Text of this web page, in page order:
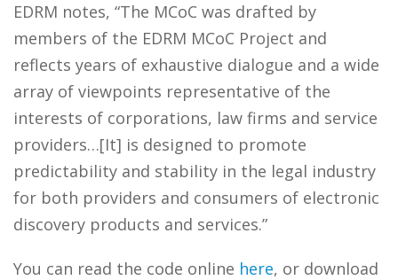
EDRM notes, “The MCoC was drafted by
members of the EDRM MCoC Project and
reflects years of exhaustive dialogue and a wide
array of viewpoints representative of the
interests of corporations, law firms and service
providers…[It] is designed to promote
predictability and stability in the legal industry
for both providers and consumers of electronic
discovery products and services.”
You can read the code online here, or download